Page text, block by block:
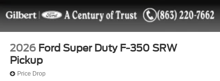
2026 Ford Super Duty F-350 SRW
Pickup
Price Drop